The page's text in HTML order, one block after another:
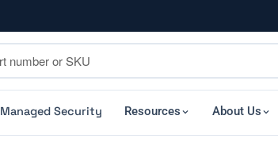
Managed Security Resources About Us